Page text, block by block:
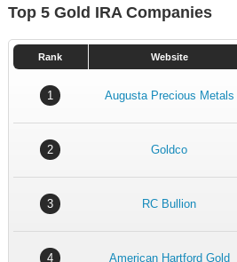
Top 5 Gold IRA Companies
Rank Website
1 Augusta Precious Metals
2 Goldco
3 RC Bullion
4 American Hartford Gold